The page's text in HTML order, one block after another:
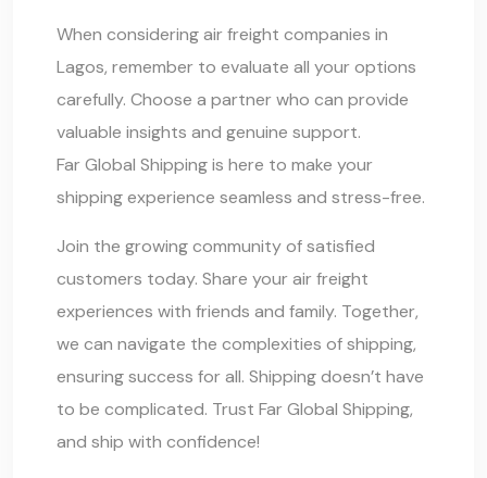
When considering air freight companies in
Lagos, remember to evaluate all your options
carefully. Choose a partner who can provide
valuable insights and genuine support.
Far Global Shippingis here to make your
shipping experience seamless and stress-free.
Join the growing community of satisfied
customers today. Share your air freight
experiences with friends and family. Together,
we can navigate the complexities of shipping,
ensuring success for all. Shipping doesn’t have
to be complicated. Trust Far Global Shipping,
and ship with confidence!